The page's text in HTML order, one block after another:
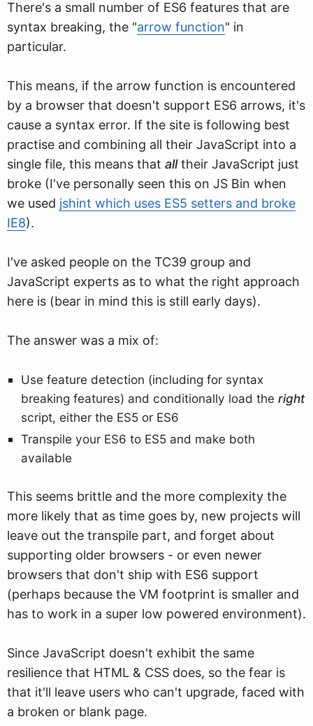
There's a small number of ES6 features that are
syntax breaking, the "arrow function" in
particular.
This means, if the arrow function is encountered
by a browser that doesn't support ES6 arrows, it's
cause a syntax error. If the site is following best
practise and combining all their JavaScript into a
single file, this means that alltheir JavaScript just
broke (I've personally seen this on JS Bin when
we used jshint which uses ES5 setters and broke
IE8).
I've asked people on the TC39 group and
JavaScript experts as to what the right approach
here is (bear in mind this is still early days).
The answer was a mix of:
Use feature detection (including for syntax
breaking features) and conditionally load the right
script, either the ES5 or ES6
Transpile your ES6 to ES5 and make both
available
This seems brittle and the more complexity the
more likely that as time goes by, new projects will
leave out the transpile part, and forget about
supporting older browsers - or even newer
browsers that don't ship with ES6 support
(perhaps because the VM footprint is smaller and
has to work in a super low powered environment).
Since JavaScript doesn't exhibit the same
resilience that HTML & CSS does, so the fear is
that it'll leave users who can't upgrade, faced with
a broken or blank page.